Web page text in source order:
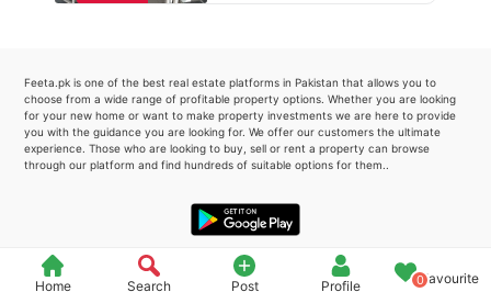
Home Search Post Profile 0Favourite
Feeta.pk is one of the best real estate platforms in Pakistan that allows you to
choose from a wide range of profitable property options. Whether you are looking
for your new home or want to make property investments we are here to provide
you with the guidance you are looking for. We offer our customers the ultimate
experience. Those who are looking to buy, sell or rent a property can browse
through our platform and find hundreds of suitable options for them..